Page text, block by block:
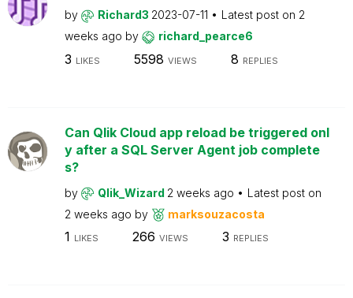
by Richard3 2023-07-11 Latest post on 2
weeks ago by richard_pearce6
3 LIKES 5598 VIEWS 8 REPLIES
Can Qlik Cloud app reload be triggered onl
y after a SQL Server Agent job complete
s?
by Qlik_Wizard 2 weeks ago
Latest post on
2 weeks ago by marksouzacosta
1 LIKES 266 VIEWS 3 REPLIES